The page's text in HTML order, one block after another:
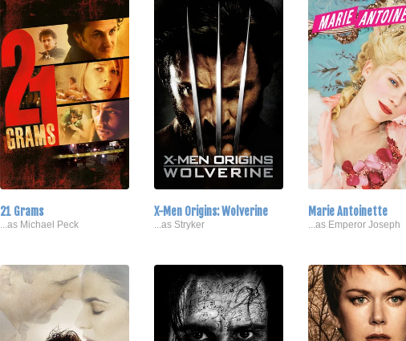
21 Grams
...as Michael Peck
X-Men Origins: Wolverine
...as Stryker
Marie Antoinette
...as Emperor Joseph